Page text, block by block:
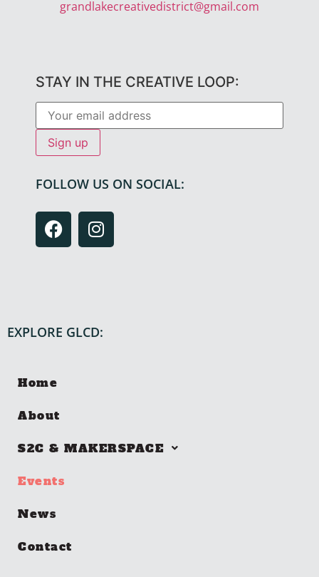
grandlakecreativedistrict@gmail.com
STAY IN THE CREATIVE LOOP:
FOLLOW US ON SOCIAL:
EXPLORE GLCD:
Home
About
S2C & MAKERSPACE
Events
News
Contact